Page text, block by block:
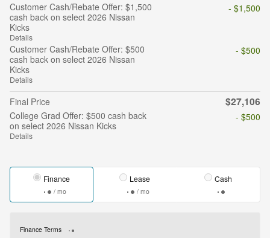
Customer Cash/Rebate Offer: $1,500
cash back on select 2026 Nissan
Kicks
Details
- $1,500
Customer Cash/Rebate Offer: $500
cash back on select 2026 Nissan
Kicks
Details
- $500
Final Price $27,106
College Grad Offer: $500 cash back
on select 2026 Nissan Kicks
Details
- $500
Finance
/ mo
Lease
/ mo
Cash
Finance Terms